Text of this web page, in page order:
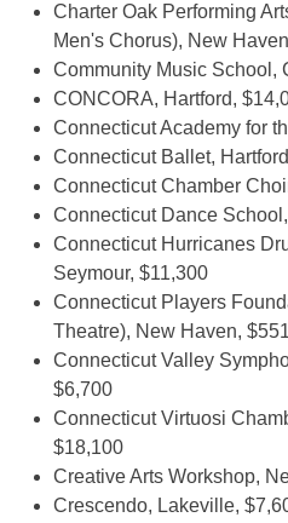
Charter Oak Performing
Men's Chorus), New
Community Music School,
CONCORA, Hartford,
Connecticut Academy for
Connecticut Ballet,
Connecticut Chamber
Connecticut Dance
Connecticut Hurricanes
Seymour, $11,300
Connecticut Players
Theatre), New Haven,
Connecticut Valley
$6,700
Connecticut Virtuosi
$18,100
Creative Arts Workshop,
Crescendo, Lakeville,